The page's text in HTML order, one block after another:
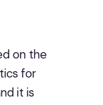
on the
for
it is